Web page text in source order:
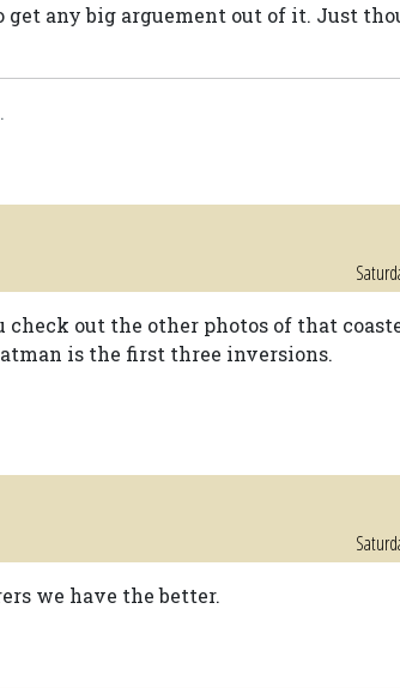
any big arguement out of it. Just
out the other photos of that
is the first three inversions.
we have the better.